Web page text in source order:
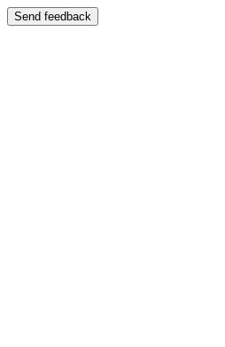
Send feedback